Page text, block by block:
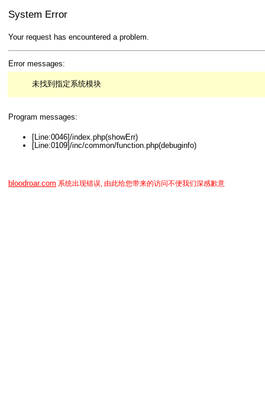
System Error
Your request has encountered a problem.
Error messages:
未找到指定系统模块
Program messages:
[Line:0046]/index.php(showErr)
[Line:0109]/inc/common/function.php(debuginfo)
bloodroar.com 系统出现错误, 由此给您带来的访问不便我们深感歉意